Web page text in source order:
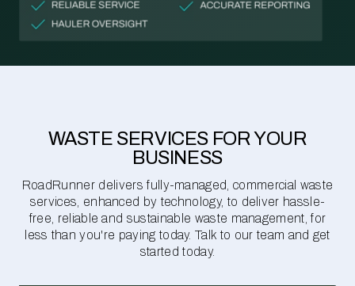
WASTE SERVICES FOR YOUR
BUSINESS
RoadRunner delivers fully-managed, commercial waste
services, enhanced by technology, to deliver hassle-
free, reliable and sustainable waste management, for
less than you're paying today. Talk to our team and get
started today.